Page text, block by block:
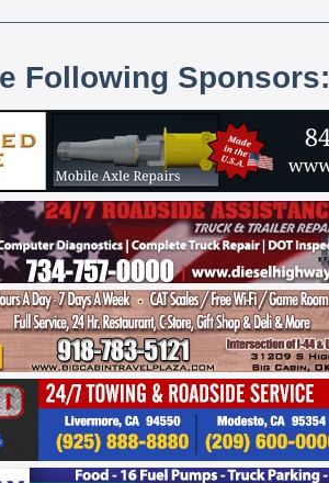
Following Sponsors: